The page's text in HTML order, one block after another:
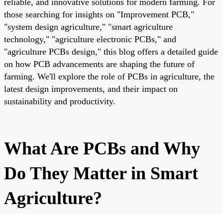
those searching for insights on "Improvement PCB,"
"system design agriculture," "smart agriculture
technology," "agriculture electronic PCBs," and
"agriculture PCBs design," this blog offers a detailed guide
on how PCB advancements are shaping the future of
farming. We'll explore the role of PCBs in agriculture, the
latest design improvements, and their impact on
sustainability and productivity.
What Are PCBs and Why
Do They Matter in Smart
Agriculture?